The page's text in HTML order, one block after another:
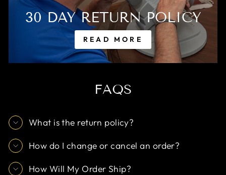
30 DAY RETURN POLICY
READ MORE
FAQS
What is the return policy?
How do I change or cancel an order?
How Will My Order Ship?